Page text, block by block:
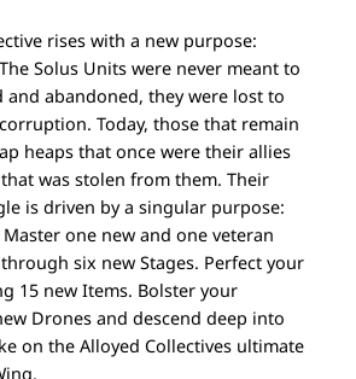
rises with a new purpose:
Solus Units were never meant to
and abandoned, they were lost to
Today, those that remain
heaps that once were their allies
was stolen from them. Their
is driven by a singular purpose:
one new and one veteran
six new Stages. Perfect your
15 new Items. Bolster your
Drones and descend deep into
on the Alloyed Collectives ultimate